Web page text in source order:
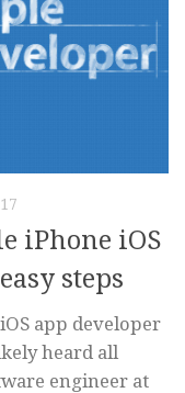
iPhone iOS
steps
app developer
heard all
engineer at